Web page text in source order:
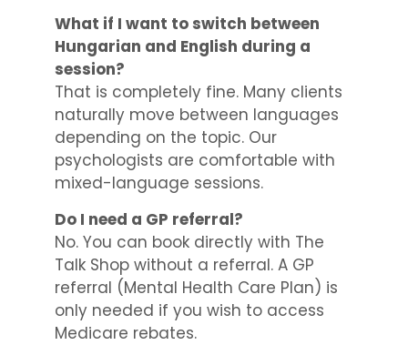
What if I want to switch between
Hungarian and English during a
session?
That is completely fine. Many clients
naturally move between languages
depending on the topic. Our
psychologists are comfortable with
mixed-language sessions.
Do I need a GP referral?
No. You can book directly with The
Talk Shop without a referral. A GP
referral (Mental Health Care Plan) is
only needed if you wish to access
Medicare rebates.